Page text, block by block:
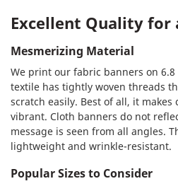
Excellent Quality for
Mesmerizing Material
We print our fabric banners on
textile has tightly woven threads
scratch easily. Best of all, it makes
vibrant. Cloth banners do not
message is seen from all angles.
lightweight and wrinkle-resistant.
Popular Sizes to Consider